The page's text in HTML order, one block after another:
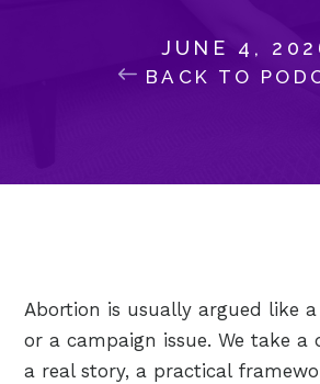
JUNE 4,
BACK TO
Abortion is usually argued like
or a campaign issue. We take a
a real story, a practical